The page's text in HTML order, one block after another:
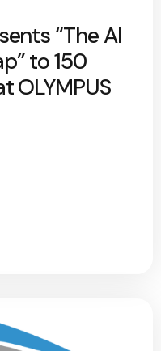
“The AI
to 150
OLYMPUS